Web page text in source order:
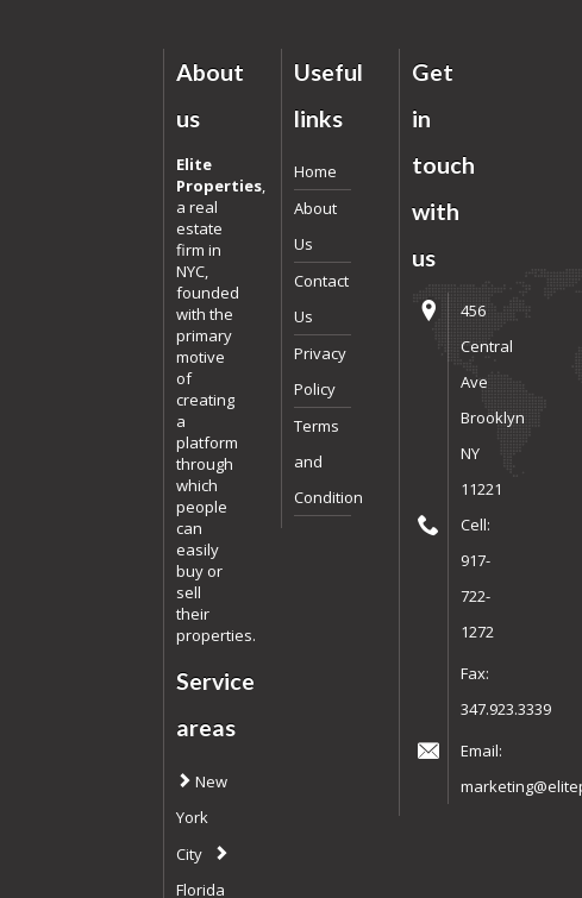
About
us
Elite
Properties,
a real
estate
firm in
NYC,
founded
with the
primary
motive
of
creating
a
platform
through
which
people
can
easily
buy or
sell
their
properties.
Service
areas
New
York
City
Florida
Useful
links
Home
About
Us
Contact
Us
Privacy
Policy
Terms
and
Condition
Get
in
touch
with
us
456
Central
Ave
Brooklyn
NY
11221
Cell:
917-
722-
1272
Fax:
347.923.3339
Email: